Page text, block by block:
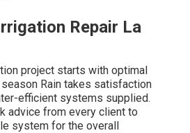
Repair La
project starts with optimal
Rain takes satisfaction
efficient systems supplied.
advice from every client to
system for the overall